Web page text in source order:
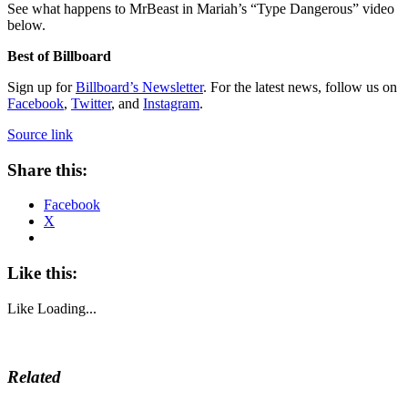
See what happens to MrBeast in Mariah’s “Type Dangerous” video
below.
Best of Billboard
Sign up forBillboard’s Newsletter. For the latest news, follow us on
Facebook, Twitter, and Instagram.
Source link
Share this:
Facebook
X
Like this:
Like Loading...
Related